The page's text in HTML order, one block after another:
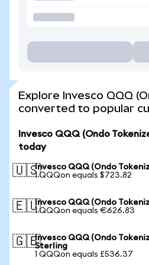
Explore Invesco QQQ
converted to popular
Invesco QQQ (Ondo
today
🇺🇸Invesco QQQ (Ondo
1 QQQon equals $723.82
🇪🇺Invesco QQQ (Ondo
1 QQQon equals €626.83
🇬🇧Invesco QQQ (Ondo
Sterling
1 QQQon equals £536.37